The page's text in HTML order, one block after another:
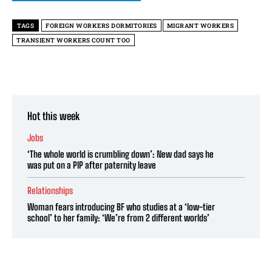
TAGS FOREIGN WORKERS DORMITORIES
MIGRANT WORKERS
TRANSIENT WORKERS COUNT TOO
Hot this week
Jobs
‘The whole world is crumbling down’: New dad says he
was put on a PIP after paternity leave
Relationships
Woman fears introducing BF who studies at a ‘low-tier
school’ to her family: ‘We’re from 2 different worlds’